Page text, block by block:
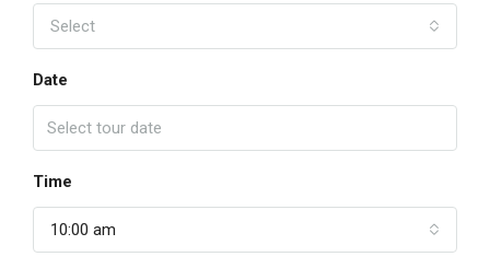
Select
Date
Time
10:00 am